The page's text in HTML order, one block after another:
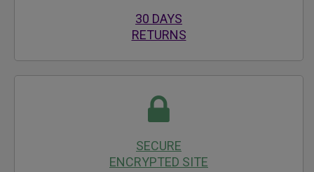
30 DAYS
RETURNS
SECURE
ENCRYPTED SITE